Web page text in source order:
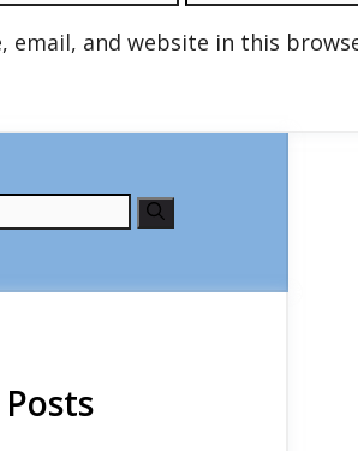
email, and website in this